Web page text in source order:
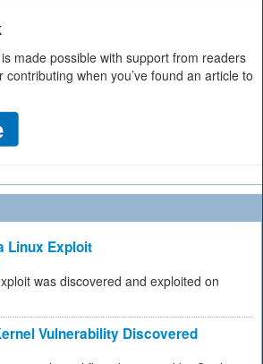
made possible with support from readers
contributing when you’ve found an article to
Linux Exploit
was discovered and exploited on
Vulnerability Discovered